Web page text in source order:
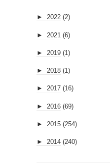
► 2022 (2)
► 2021 (6)
► 2019 (1)
► 2018 (1)
► 2017 (16)
► 2016 (69)
► 2015 (254)
► 2014 (240)